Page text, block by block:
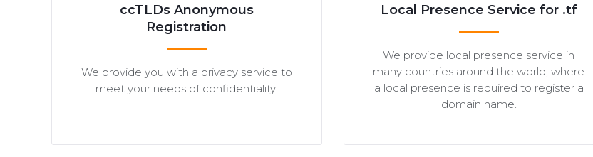
ccTLDs Anonymous
Registration
We provide you with a privacy service to
meet your needs of confidentiality.
Local Presence Service for .tf
We provide local presence service in
many countries around the world, where
a local presence is required to register a
domain name.